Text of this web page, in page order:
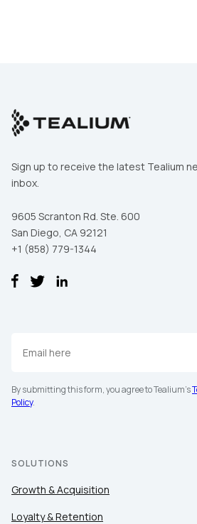
Sign up to receive the latest Tealium
inbox.
9605 Scranton Rd. Ste. 600
San Diego, CA 92121
+1 (858) 779-1344
By submitting this form, you agree to Tealium's
Policy.
SOLUTIONS
Growth & Acquisition
Loyalty & Retention
Work Email:
Company: